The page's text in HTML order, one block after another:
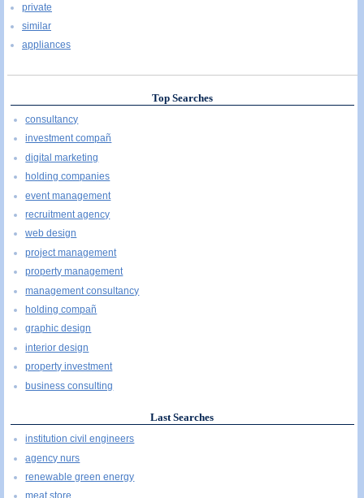
private
similar
appliances
Top Searches
consultancy
investment compañ
digital marketing
holding companies
event management
recruitment agency
web design
project management
property management
management consultancy
holding compañ
graphic design
interior design
property investment
business consulting
Last Searches
institution civil engineers
agency nurs
renewable green energy